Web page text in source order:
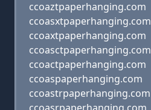
ccoaztpaperhanging.com
ccoasxtpaperhanging.com
ccoaxtpaperhanging.com
ccoasctpaperhanging.com
ccoactpaperhanging.com
ccoaspaperhanging.com
ccoastrpaperhanging.com